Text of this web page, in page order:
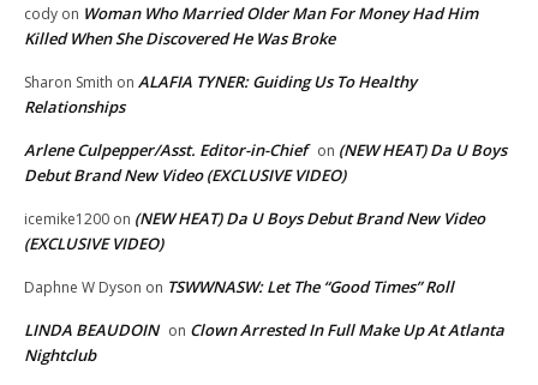
cody on Woman Who Married Older Man For Money Had Him
Killed When She Discovered He Was Broke
Sharon Smith on ALAFIA TYNER: Guiding Us To Healthy
Relationships
Arlene Culpepper/Asst. Editor-in-Chief on (NEW HEAT) Da U Boys
Debut Brand New Video (EXCLUSIVE VIDEO)
icemike1200 on (NEW HEAT) Da U Boys Debut Brand New Video
(EXCLUSIVE VIDEO)
Daphne W Dyson on TSWWNASW: Let The “Good Times” Roll
LINDA BEAUDOIN on Clown Arrested In Full Make Up At Atlanta
Nightclub